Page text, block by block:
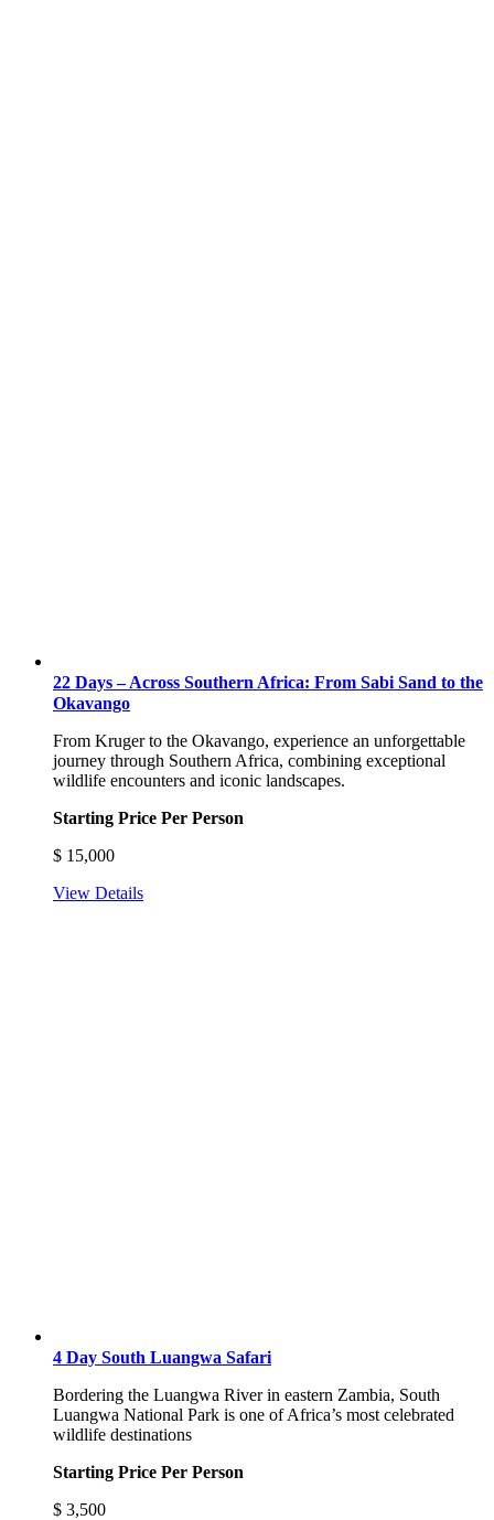
22 Days – Across Southern Africa: From Sabi Sand to the
Okavango
From Kruger to the Okavango, experience an unforgettable
journey through Southern Africa, combining exceptional
wildlife encounters and iconic landscapes.
Starting Price Per Person
$ 15,000
View Details
4 Day South Luangwa Safari
Bordering the Luangwa River in eastern Zambia, South
Luangwa National Park is one of Africa’s most celebrated
wildlife destinations
Starting Price Per Person
$ 3,500